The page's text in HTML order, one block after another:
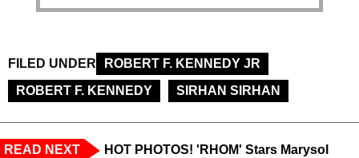
FILED UNDER
ROBERT F. KENNEDY JR
ROBERT F. KENNEDY
SIRHAN SIRHAN
READ NEXT
HOT PHOTOS! 'RHOM' Stars Marysol